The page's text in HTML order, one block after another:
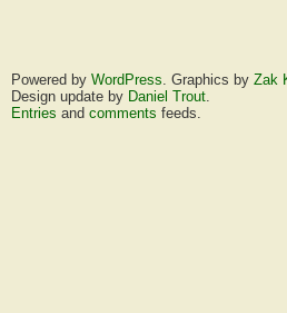
Powered by WordPress. Graphics by Zak
Design update by Daniel Trout.
Entries and comments feeds.